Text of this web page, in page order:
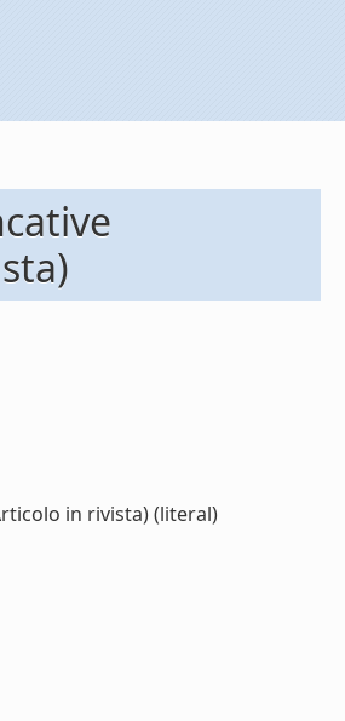
in rivista) (literal)